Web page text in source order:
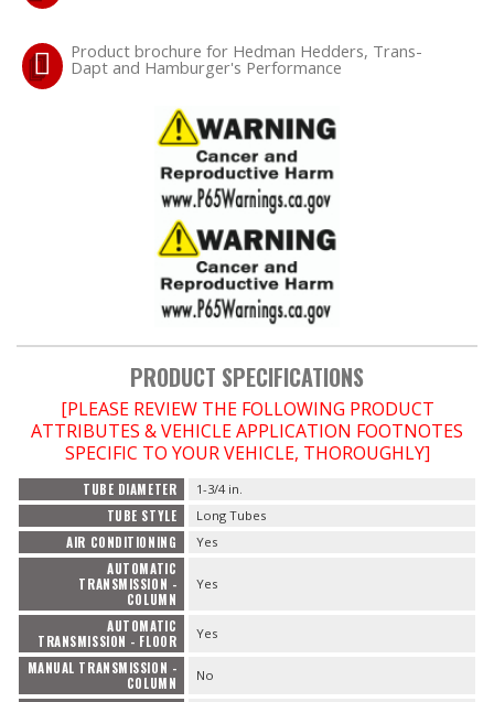
-PROMOTIONAL Items-
Product brochure for Hedman Hedders, Trans-
Dapt and Hamburger's Performance
PRODUCT SPECIFICATIONS
[PLEASE REVIEW THE FOLLOWING PRODUCT
ATTRIBUTES & VEHICLE APPLICATION FOOTNOTES
SPECIFIC TO YOUR VEHICLE, THOROUGHLY]
TUBE DIAMETER 1-3/4 in.
TUBE STYLE Long Tubes
AIR CONDITIONING Yes
AUTOMATIC
TRANSMISSION -
COLUMN
Yes
AUTOMATIC
TRANSMISSION - FLOOR
Yes
MANUAL TRANSMISSION -
COLUMN
No